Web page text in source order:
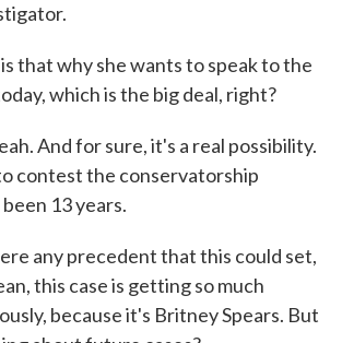
that why she wants to speak to the
which is the big deal, right?
And for sure, it's a real possibility.
contest the conservatorship
13 years.
any precedent that this could set,
this case is getting so much
because it's Britney Spears. But